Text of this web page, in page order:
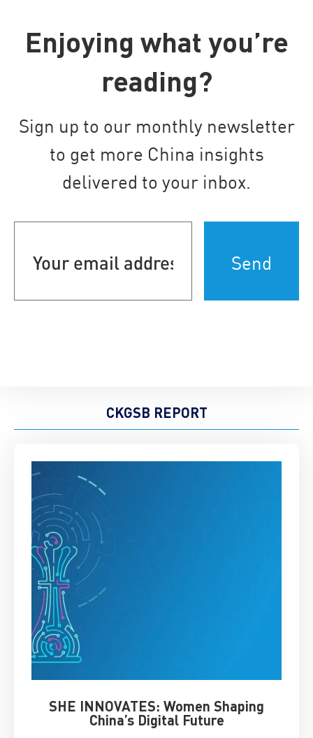
Enjoying what you’re
reading?
Sign up to our monthly newsletter
to get more China insights
delivered to your inbox.
address
CKGSB REPORT
SHE INNOVATES: Women Shaping
China’s Digital Future